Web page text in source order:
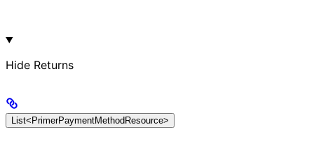
Hide Returns
List<PrimerPaymentMethodResource>